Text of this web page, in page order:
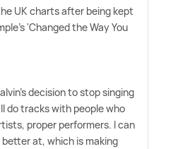
UK charts after being kept
'Changed the Way You
decision to stop singing
do tracks with people who
proper performers. I can
at, which is making